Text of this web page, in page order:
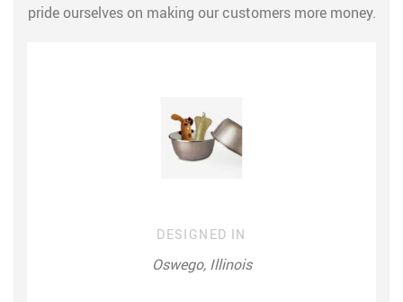
pride ourselves on making our customers more money.
DESIGNED IN
Oswego, Illinois